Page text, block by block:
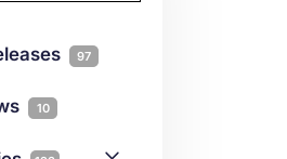
97
10